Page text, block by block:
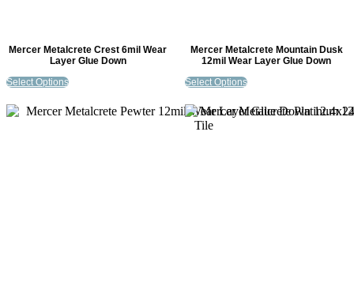
Mercer Metalcrete Crest 6mil Wear
Layer Glue Down
Select Options
Mercer Metalcrete Mountain Dusk
12mil Wear Layer Glue Down
Select Options